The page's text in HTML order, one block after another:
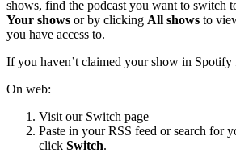
shows, find the podcast you want to switch
Your shows or by clicking All shows to
you have access to.
If you haven’t claimed your show in Spotify
On web:
Visit our Switch page
Paste in your RSS feed or search for
click Switch.